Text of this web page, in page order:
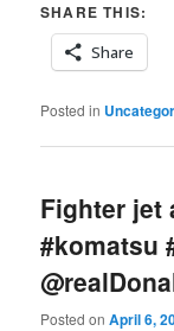
SHARE THIS:
Share
Posted in
Fighter jet
#komatsu
Posted onApril 6,